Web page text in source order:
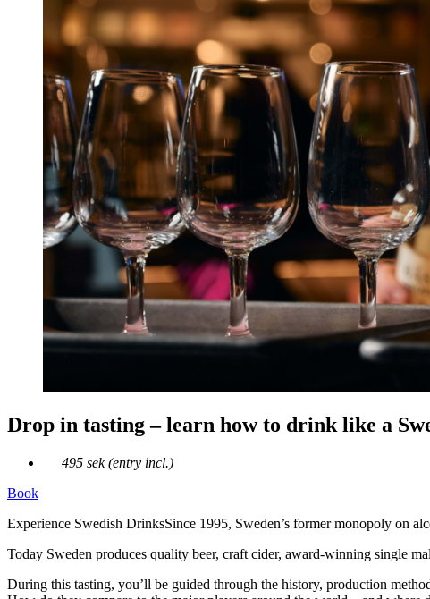
Drop in tasting – learn how to drink like a
495 sek (entry incl.)
Book
Experience Swedish DrinksSince 1995, Sweden’s former monopoly on
Today Sweden produces quality beer, craft cider, award‑winning single
During this tasting, you’ll be guided through the history, production